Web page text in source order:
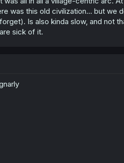
was this old civilization... but we
Is also kinda slow, and not
sick of it.